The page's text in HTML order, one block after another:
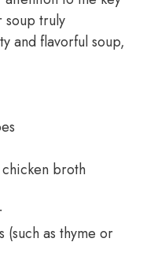
soup truly
and flavorful soup,
broth
(such as thyme or